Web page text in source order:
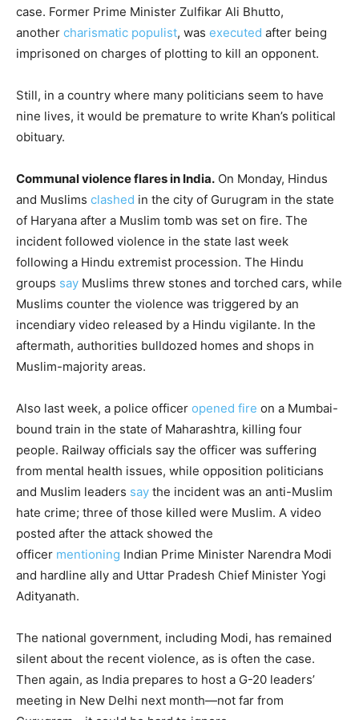
case. Former Prime Minister Zulfikar Ali Bhutto,
another charismatic populist, was executed after being
imprisoned on charges of plotting to kill an opponent.
Still, in a country where many politicians seem to have
nine lives, it would be premature to write Khan’s political
obituary.
Communal violence flares in India. On Monday, Hindus
and Muslims clashed in the city of Gurugram in the state
of Haryana after a Muslim tomb was set on fire. The
incident followed violence in the state last week
following a Hindu extremist procession. The Hindu
groups say Muslims threw stones and torched cars, while
Muslims counter the violence was triggered by an
incendiary video released by a Hindu vigilante. In the
aftermath, authorities bulldozed homes and shops in
Muslim-majority areas.
Also last week, a police officer opened fire on a Mumbai-
bound train in the state of Maharashtra, killing four
people. Railway officials say the officer was suffering
from mental health issues, while opposition politicians
and Muslim leaders say the incident was an anti-Muslim
hate crime; three of those killed were Muslim. A video
posted after the attack showed the
officer mentioning Indian Prime Minister Narendra Modi
and hardline ally and Uttar Pradesh Chief Minister Yogi
Adityanath.
The national government, including Modi, has remained
silent about the recent violence, as is often the case.
Then again, as India prepares to host a G-20 leaders’
meeting in New Delhi next month—not far from